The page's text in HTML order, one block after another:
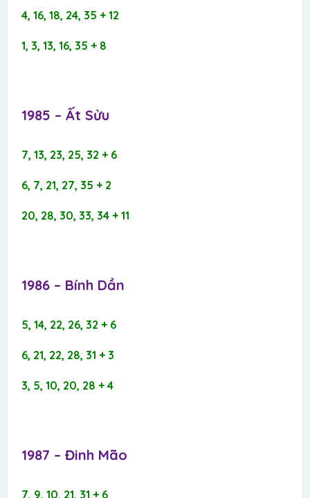
4, 16, 18, 24, 35 + 12
1, 3, 13, 16, 35 + 8
1985 – Ất Sửu​
7, 13, 23, 25, 32 + 6
6, 7, 21, 27, 35 + 2
20, 28, 30, 33, 34 + 11
1986 – Bính Dần​
5, 14, 22, 26, 32 + 6
6, 21, 22, 28, 31 + 3
3, 5, 10, 20, 28 + 4
1987 – Đinh Mão​
7, 9, 10, 21, 31 + 6